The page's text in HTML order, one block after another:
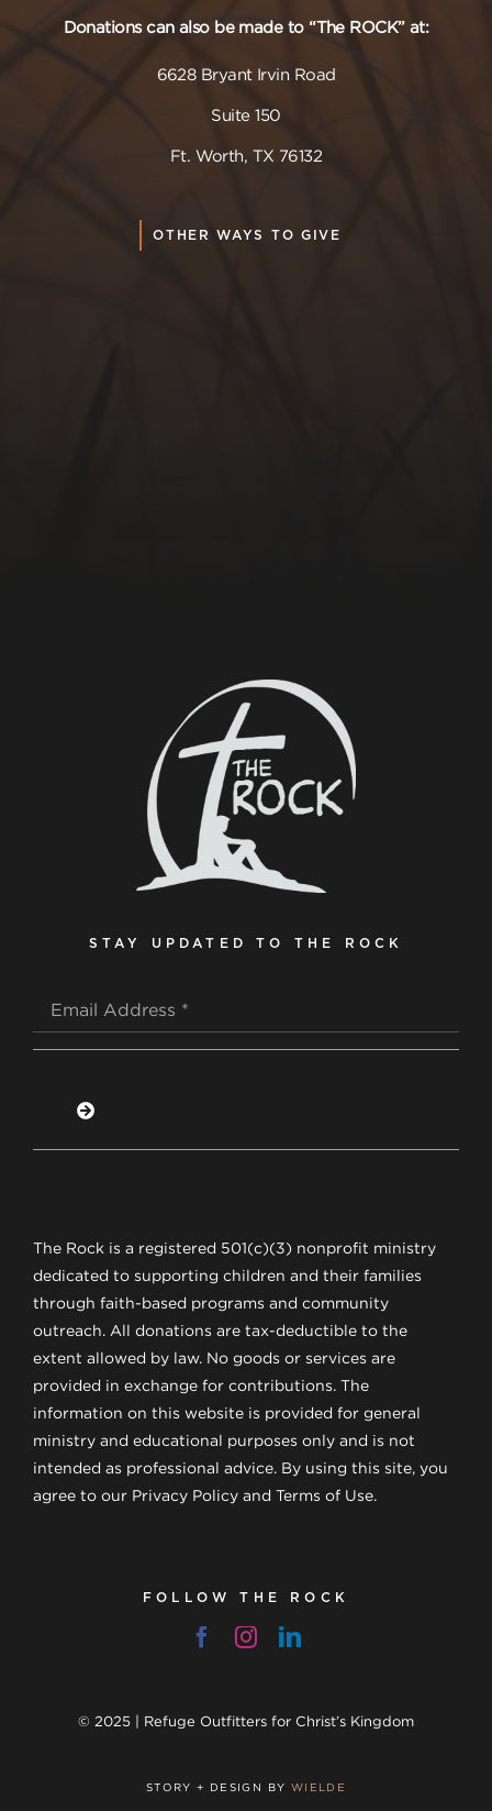
Donations can also be made to “The ROCK” at:
6628 Bryant Irvin Road
Suite 150
Ft. Worth, TX 76132
OTHER WAYS TO GIVE
STAY UPDATED TO THE ROCK
The Rock is a registered 501(c)(3) nonprofit ministry
dedicated to supporting children and their families
through faith-based programs and community
outreach. All donations are tax-deductible to the
extent allowed by law. No goods or services are
provided in exchange for contributions. The
information on this website is provided for general
ministry and educational purposes only and is not
intended as professional advice. By using this site, you
agree to our Privacy Policy and Terms of Use.
FOLLOW THE ROCK
© 2025 | Refuge Outfitters for Christ’s Kingdom
STORY + DESIGN BY WIELDE